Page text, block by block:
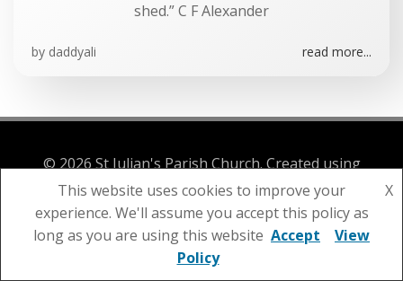
shed.” C F Alexander
by daddyali read more...
© 2026 St Julian's Parish Church. Created using
WordPress and Colibri
This website uses cookies to improve your
experience. We'll assume you accept this policy as
long as you are using this website
X
Accept
View
Policy